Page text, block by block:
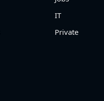
IT
Private